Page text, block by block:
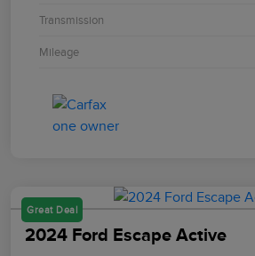
Transmission
Mileage
Great Deal
2024 Ford Escape Active